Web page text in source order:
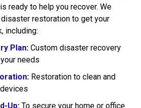
ready to help you recover. We
restoration to get your
including:
Plan: Custom disaster recovery
needs
: Restoration to clean and
Up: To secure your home or office